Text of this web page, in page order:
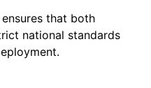
that both
national standards